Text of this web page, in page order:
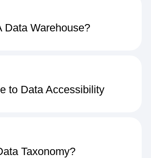
Data Warehouse?
to Data Accessibility
Taxonomy?